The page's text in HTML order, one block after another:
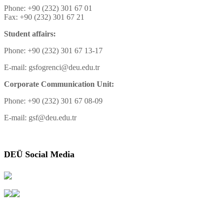
Phone: +90 (232) 301 67 01
Fax: +90 (232) 301 67 21
Student affairs:
Phone: +90 (232) 301 67 13-17
E-mail: gsfogrenci@deu.edu.tr
Corporate Communication Unit:
Phone: +90 (232) 301 67 08-09
E-mail: gsf@deu.edu.tr
DEÜ Social Media